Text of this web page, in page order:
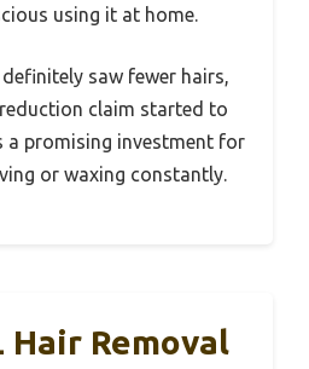
using it at home.
saw fewer hairs,
claim started to
a promising investment for
or waxing constantly.
Hair Removal